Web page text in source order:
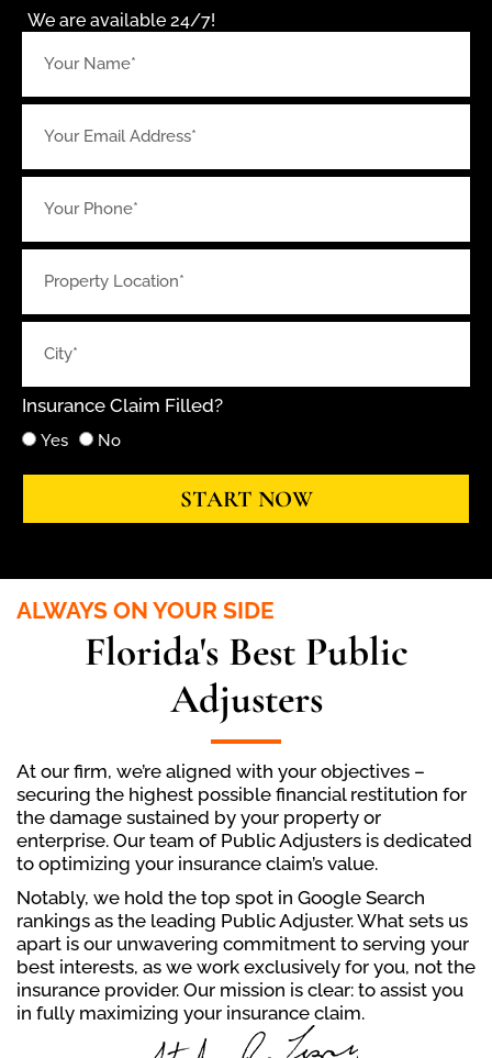
We are available 24/7!
Insurance Claim Filled?
Yes No
START NOW
ALWAYS ON YOUR SIDE
Florida's Best Public
Adjusters
At our firm, we’re aligned with your objectives –
securing the highest possible financial restitution for
the damage sustained by your property or
enterprise. Our team of Public Adjusters is dedicated
to optimizing your insurance claim’s value.
Notably, we hold the top spot in Google Search
rankings as the leading Public Adjuster. What sets us
apart is our unwavering commitment to serving your
best interests, as we work exclusively for you, not the
insurance provider. Our mission is clear: to assist you
in fully maximizing your insurance claim.